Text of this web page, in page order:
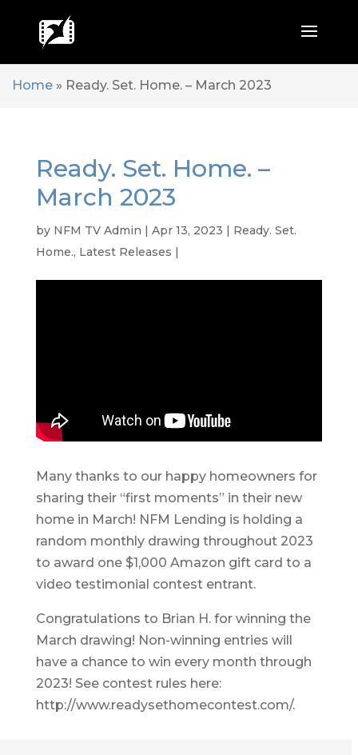
Home » Ready. Set. Home. – March 2023
Ready. Set. Home. –
March 2023
by NFM TV Admin | Apr 13, 2023 | Ready. Set.
Home., Latest Releases |
Many thanks to our happy homeowners for
sharing their “first moments” in their new
home in March! NFM Lending is holding a
random monthly drawing throughout 2023
to award one $1,000 Amazon gift card to a
video testimonial contest entrant.
Congratulations to Brian H. for winning the
March drawing! Non-winning entries will
have a chance to win every month through
2023! See contest rules here:
http://www.readysethomecontest.com/.